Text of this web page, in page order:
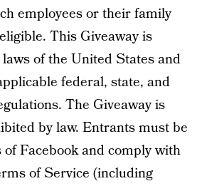
employees or their family
This Giveaway is
of the United States and
federal, state, and
The Giveaway is
by law. Entrants must be
Facebook and comply with
of Service (including